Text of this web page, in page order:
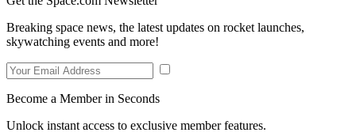
Breaking space news, the latest updates on rocket launches,
skywatching events and more!
Become a Member in Seconds
Unlock instant access to exclusive member features.